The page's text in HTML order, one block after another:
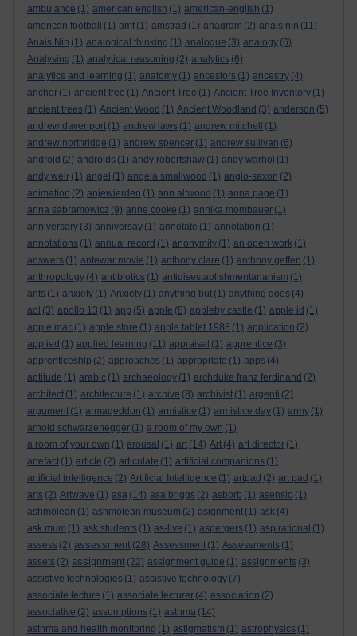
ambulance (1) american english (1) american-english (1)
american football
(1) amf (1) amstrad (1) anagram (2) anais nin (11)
Anais Nin (1) analogical thinking (1) analogue (3) analogy (6)
Analysing (1) analytical reasoning (2) analytics (6)
analytics and learning (1) anatomy (1) ancestors (1) ancestry (4)
anchor (1) ancient tree (1) Ancient Tree (1) Ancient Tree Inventory (1)
ancient trees (1) Ancient Wood (1) Ancient Woodland (3) anderson (5)
andrew davenport (1) andrew laws (1) andrew mitchell
(1)
andrew northridge (1) andrew spencer (1) andrew sullivan (6)
android (2) androids (1) andy robertshaw (1) andy warhol (1)
andy weir (1) angel (1) angela smallwood (1) anglo-saxon (2)
animation (2) anjewierden (1) ann altwood (1) anna page (1)
anna sabramowicz (9) anne cooke (1) annika mombauer (1)
anniversary (3) anniversay (1) annotate (1) annotation (1)
annotations (1) annual record (1) anonymity (1) an open work (1)
answers (1) antewar movie (1) anthony clare (1) anthony geffen (1)
anthropology (4) antibiotics (1) antidisestablishmentarianism (1)
ants (1) anxiety (1) Anxiety (1) anything but (1) anything goes (4)
aol (3) apollo 13 (1) app (5) apple (8) appleby castle (1) apple id (1)
apple mac (1) apple store (1) apple tablet 1988 (1) application (2)
applied (1) applied learning (11) appraisal (1) apprentice (3)
apprenticeship (2) approaches (1) appropriate (1) apps (4)
aptitude (1) arabic (1) archaeology (1) archduke franz ferdinand (2)
architect (1) architecture (1) archive (8) archivist (1) argenti (2)
argument (1) armageddon (1) armistice (1) armistice day (1) army (1)
arnold schwarzenegger (1) a room of my own (1)
a room of your own (1) arousal (1) art (14) Art (4) art director (1)
artefact (1) article (2) articulate (1) artificial companions (1)
artificial intelligence (2) Artificial Intelligence (1) artpad (2) art pad (1)
arts (2) Artwave (1) asa (14) asa briggs (2) asborb (1) asensio (1)
ashmolean (1) ashmolean museum (2) asignment (1) ask (4)
ask mum (1) ask students (1) as-live (1) aspergers (1) aspirational (1)
assess (2) assessment (28) Assessment (1) Assessments (1)
assets (2) assignment (22) assignment guide (1) assignments (3)
assistive technologies (1) assistive technology (7)
associate lecture (1) associate lecturer (4) association (2)
associative (2) assumptions (1) asthma (14)
asthma and health monitoring (1) astigmatism (1) astrophysics (1)